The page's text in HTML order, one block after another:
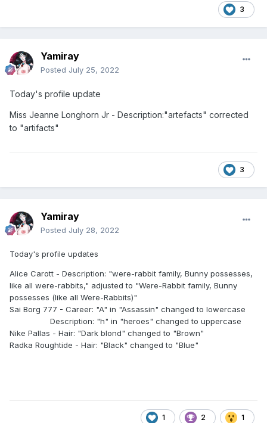
3
Yamiray
Posted July 25, 2022
Today's profile update
Miss Jeanne Longhorn Jr - Description:"artefacts" corrected
to "artifacts"
3
Yamiray
Posted July 28, 2022
Today's profile updates
Alice Carott - Description: "were-rabbit family, Bunny possesses,
like all were-rabbits," adjusted to "Were-Rabbit family, Bunny
possesses (like all Were-Rabbits)"
Sai Borg 777 - Career: "A" in "Assassin" changed to lowercase
Description: "h" in "heroes" changed to uppercase
Nike Pallas - Hair: "Dark blond" changed to "Brown"
Radka Roughtide - Hair: "Black" changed to "Blue"
1 2 1